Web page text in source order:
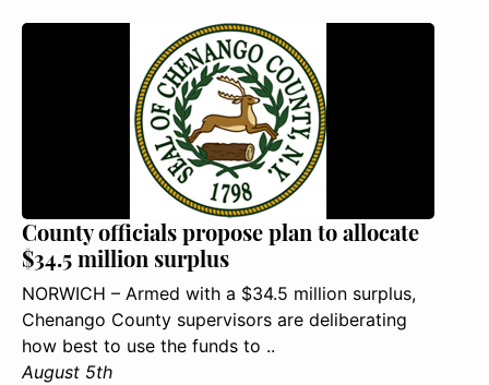
County officials propose plan to allocate
$34.5 million surplus
NORWICH – Armed with a $34.5 million surplus,
Chenango County supervisors are deliberating
how best to use the funds to ..
August 5th